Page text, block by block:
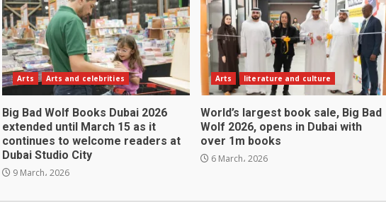
Arts Arts and celebrities
Big Bad Wolf Books Dubai 2026
extended until March 15 as it
continues to welcome readers at
Dubai Studio City
9 March، 2026
Arts literature and culture
World’s largest book sale, Big Bad
Wolf 2026, opens in Dubai with
over 1m books
6 March، 2026